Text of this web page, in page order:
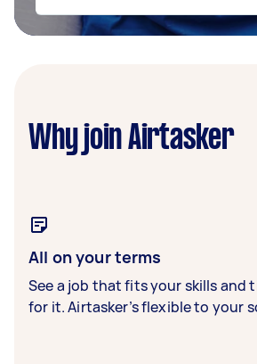
Why join Airtasker
All on your terms
See a job that fits your skills and
for it. Airtasker’s flexible to your